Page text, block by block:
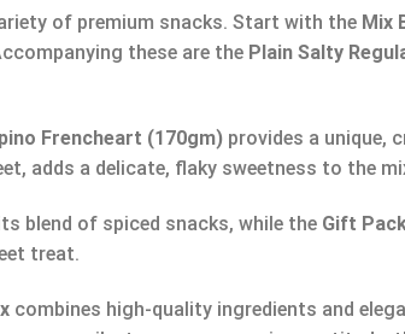
of premium snacks. Start with the Mix
these are the Plain Salty
Frencheart (170gm) provides a unique,
adds a delicate, flaky sweetness to the
blend of spiced snacks, while the Gift
treat.
combines high-quality ingredients and